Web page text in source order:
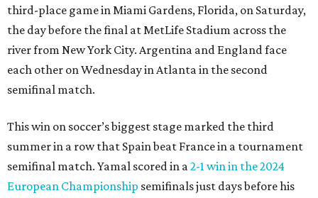
third-place game in Miami Gardens, Florida, on Saturday,
the day before the final at MetLife Stadium across the
river from New York City. Argentina and England face
each other on Wednesday in Atlanta in the second
semifinal match.
This win on soccer’s biggest stage marked the third
summer in a row that Spain beat France in a tournament
semifinal match. Yamal scored in a2-1 win in the 2024
European Championship semifinals just days before his